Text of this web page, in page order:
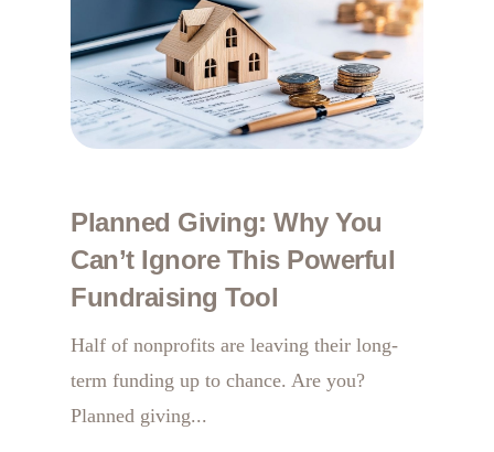
Planned Giving: Why You
Can’t Ignore This Powerful
Fundraising Tool
Half of nonprofits are leaving their long-
term funding up to chance. Are you?
Planned giving...